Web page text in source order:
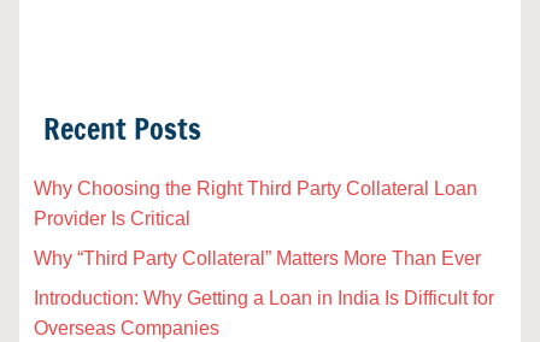
Recent Posts
Why Choosing the Right Third Party Collateral Loan
Provider Is Critical
Why “Third Party Collateral” Matters More Than Ever
Introduction: Why Getting a Loan in India Is Difficult for
Overseas Companies